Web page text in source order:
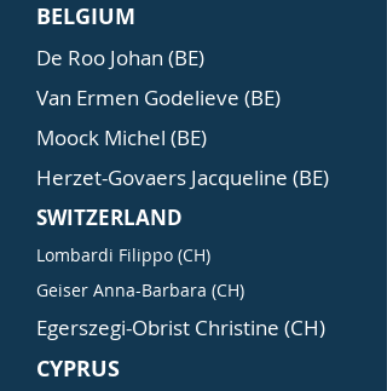
BELGIUM
De Roo Johan (BE)
Van Ermen Godelieve (BE)
Moock Michel (BE)
Herzet-Govaers Jacqueline (BE)
SWITZERLAND
Lombardi Filippo (CH)
Geiser Anna-Barbara (CH)
Egerszegi-Obrist Christine (CH)
CYPRUS